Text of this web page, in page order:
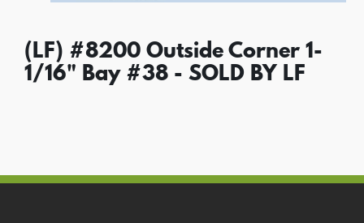
(LF) #8200 Outside Corner 1-
1/16" Bay #38 - SOLD BY LF